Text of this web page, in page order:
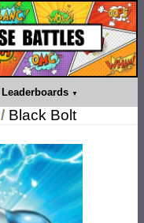
Leaderboards
/ Black Bolt